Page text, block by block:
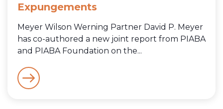
Expungements
Meyer Wilson Werning Partner David P. Meyer
has co-authored a new joint report from PIABA
and PIABA Foundation on the...